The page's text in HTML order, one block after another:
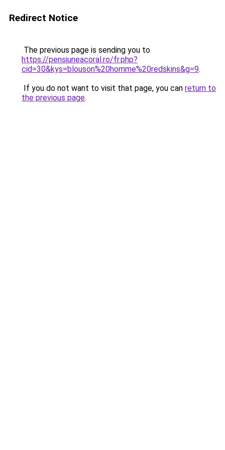
Redirect Notice
The previous page is sending you to
https://pensiuneacoral.ro/fr.php?
cid=30&kys=blouson%20homme%20redskins&g=9.
If you do not want to visit that page, you can return to
the previous page.